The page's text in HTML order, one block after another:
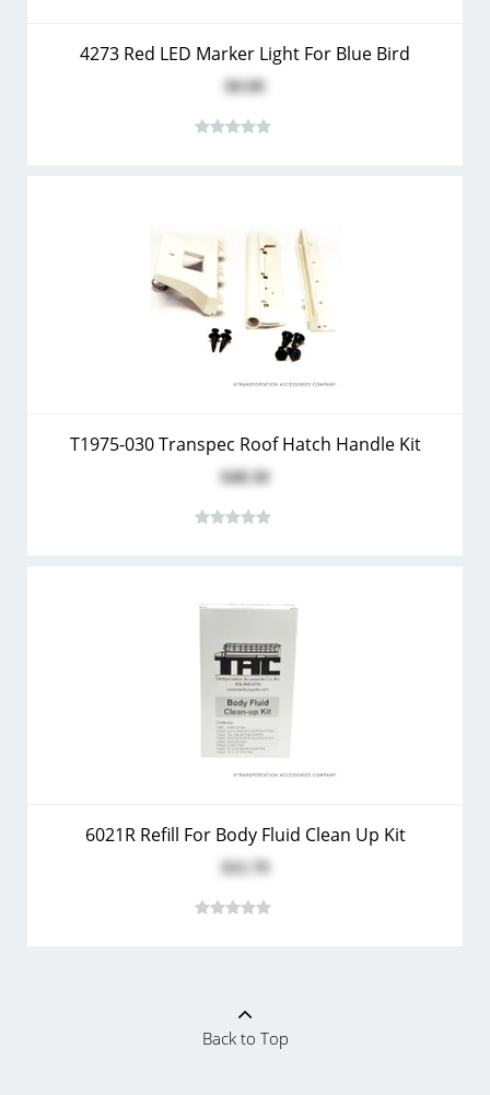
4273 Red LED Marker Light For Blue Bird
$9.99
T1975-030 Transpec Roof Hatch Handle Kit
$48.50
6021R Refill For Body Fluid Clean Up Kit
$11.79
Back to Top